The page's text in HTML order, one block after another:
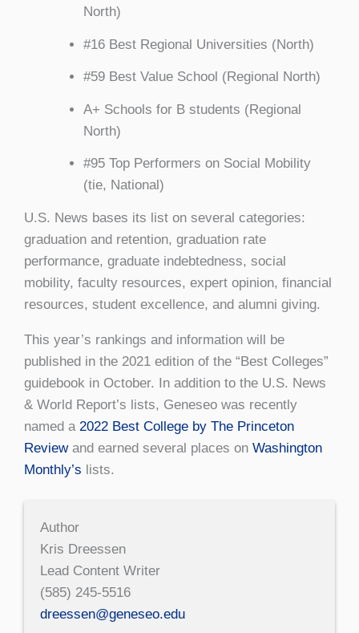
North)
#16 Best Regional Universities (North)
#59 Best Value School (Regional North)
A+ Schools for B students (Regional
North)
#95 Top Performers on Social Mobility
(tie, National)
U.S. News bases its list on several categories:
graduation and retention, graduation rate
performance, graduate indebtedness, social
mobility, faculty resources, expert opinion, financial
resources, student excellence, and alumni giving.
This year’s rankings and information will be
published in the 2021 edition of the “Best Colleges”
guidebook in October. In addition to the U.S. News
& World Report’s lists, Geneseo was recently
named a 2022 Best College by The Princeton
Review and earned several places on Washington
Monthly’s lists.
Author
Kris Dreessen
Lead Content Writer
(585) 245-5516
dreessen@geneseo.edu